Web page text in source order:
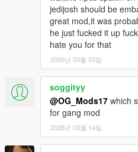
- Ambient peds/vehicles will not
- No wanted levels will be given
- Requested animation
loading mod to help with some
- Fixed driveby/backup peds
spawning with a Micro SMG
- Fixed endless loop where gang
for enemies.
- Fixed homies sometimes
you recruited them.
- Added warning when player
jedijosh should be
great mod,it was
he just fucked it up
hate you for that
2026년 03월 03일
soggityy
@OG_Mods17 which
for gang mod
2026년 03월 14일